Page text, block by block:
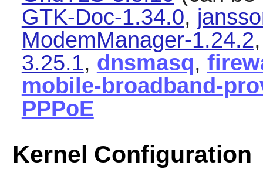
GTK-Doc-1.34.0,
ModemManager-1.24.2
3.25.1, dnsmasq,
mobile-broadband-
PPPoE
Kernel Configuration